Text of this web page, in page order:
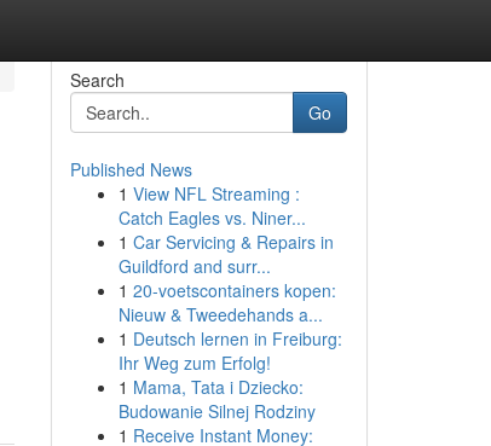
Search
Go
Published News
1 View NFL Streaming :
Catch Eagles vs. Niner...
1 Car Servicing & Repairs in
Guildford and surr...
1 20-voetscontainers kopen:
Nieuw & Tweedehands a...
1 Deutsch lernen in Freiburg:
Ihr Weg zum Erfolg!
1 Mama, Tata i Dziecko:
Budowanie Silnej Rodziny
1 Receive Instant Money: